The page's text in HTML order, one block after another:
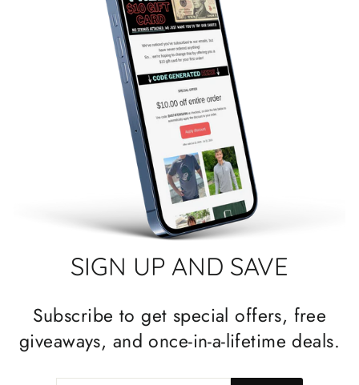
SIGN UP AND SAVE
Subscribe to get special offers, free
giveaways, and once-in-a-lifetime deals.